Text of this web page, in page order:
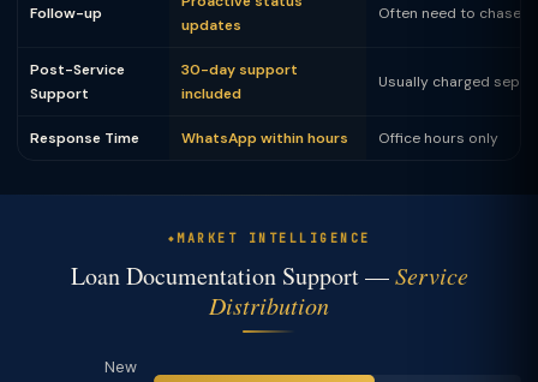
Follow-up
updates
Often need to chase
Post-Service
Support
30-day support
included
Usually charged
Response Time WhatsApp within hours Office hours only
MARKET INTELLIGENCE
Loan Documentation Support —Service
Distribution
New